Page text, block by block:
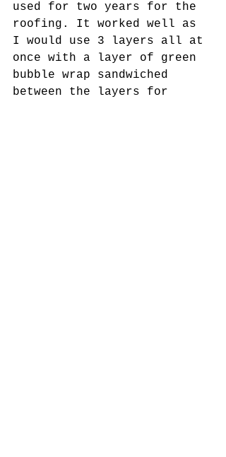
used for two years for the
roofing. It worked well as
I would use 3 layers all at
once with a layer of green
bubble wrap sandwiched
between the layers for